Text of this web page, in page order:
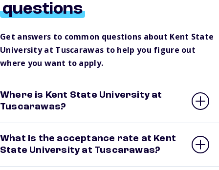
questions
Get answers to common questions about Kent State
University at Tuscarawas to help you figure out
where you want to apply.
Where is Kent State University at
Tuscarawas?
What is the acceptance rate at Kent
State University at Tuscarawas?